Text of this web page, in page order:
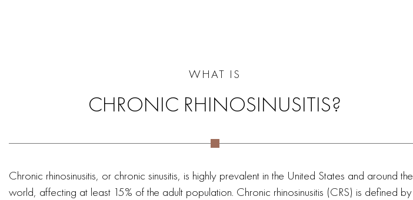
WHAT IS
CHRONIC RHINOSINUSITIS?
Chronic rhinosinusitis, or chronic sinusitis, is highly prevalent in the United States and around the
world, affecting at least 15% of the adult population. Chronic rhinosinusitis (CRS) is defined by